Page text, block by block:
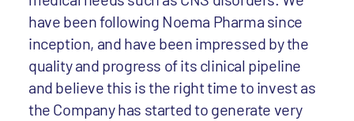
have been following Noema Pharma since
inception, and have been impressed by the
quality and progress of its clinical pipeline
and believe this is the right time to invest as
the Company has started to generate very